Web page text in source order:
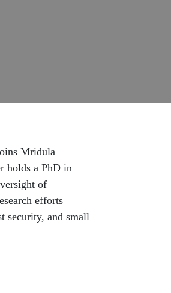
Mridula
holds a PhD in
of
efforts
security, and small